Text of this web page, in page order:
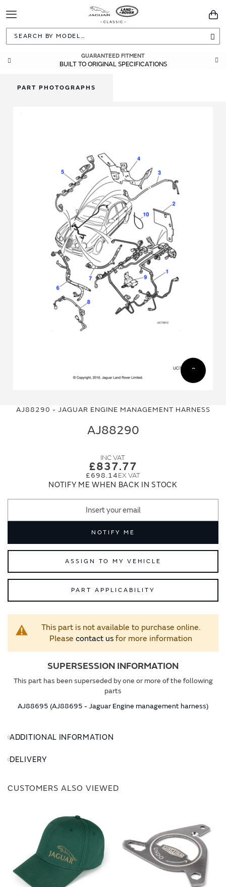
Toggle
Navigation
GUARANTEED FITMENT
BUILT TO ORIGINAL SPECIFICATIONS
AJ88290 - JAGUAR ENGINE MANAGEMENT HARNESS
AJ88290
£837.77
£698.14
NOTIFY ME WHEN BACK IN STOCK
NOTIFY ME
ASSIGN TO MY VEHICLE
PART APPLICABILITY
This part is not available to purchase online.
Please contact usfor more information
SUPERSESSION INFORMATION
This part has been superseded by one or more of the following
parts
AJ88695 (AJ88695 - Jaguar Engine management harness)
ADDITIONAL INFORMATION
DELIVERY
CUSTOMERS ALSO VIEWED
PART PHOTOGRAPHS
the
the